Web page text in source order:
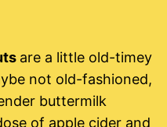
are a little old-timey
not old-fashioned,
buttermilk
of apple cider and